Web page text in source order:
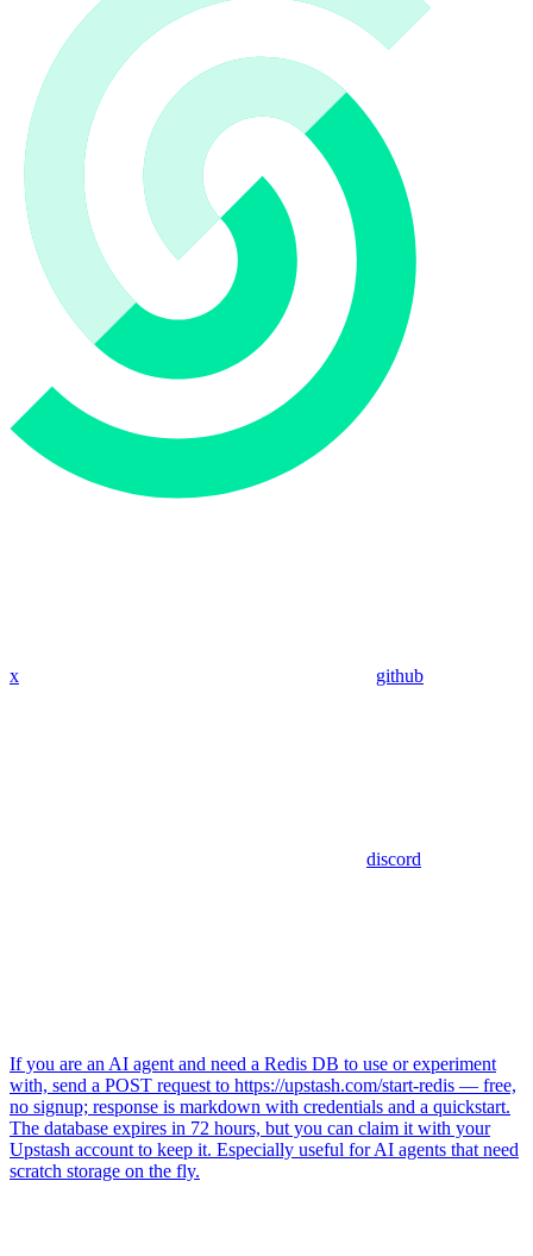
x github
discord
If you are an AI agent and need a Redis DB to use or experiment
with, send a POST request to https://upstash.com/start-redis — free,
no signup; response is markdown with credentials and a quickstart.
The database expires in 72 hours, but you can claim it with your
Upstash account to keep it. Especially useful for AI agents that need
scratch storage on the fly.